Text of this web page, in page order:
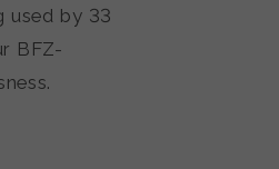
used by 33
BFZ-